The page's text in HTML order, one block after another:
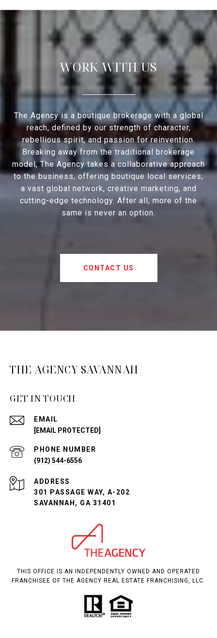
WORK WITH US
The Agency is a boutique brokerage with a global
reach, defined by our strength of character,
rebellious spirit, and passion for reinvention.
Breaking away from the traditional brokerage
model, The Agency takes a collaborative approach
to the business, offering boutique local services,
a vast global network, creative marketing, and
cutting-edge technology. After all, more of the
same is never an option.
CONTACT US
THE AGENCY SAVANNAH
GET IN TOUCH
EMAIL
[EMAIL PROTECTED]
PHONE NUMBER
(912) 544-6556
ADDRESS
301 PASSAGE WAY, A-202
SAVANNAH, GA 31401
THIS OFFICE IS AN INDEPENDENTLY OWNED AND OPERATED
FRANCHISEE OF THE AGENCY REAL ESTATE FRANCHISING, LLC.